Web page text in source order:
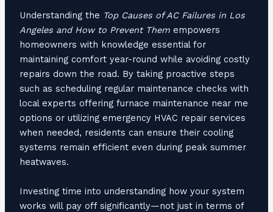
Understanding the Top Causes of AC Failures in Los
Angeles and How to Prevent Themempowers
homeowners with knowledge essential for
maintaining comfort year-round while avoiding costly
repairs down the road. By taking proactive steps
such as scheduling regular maintenance checks with
local experts offering furnace maintenance near me
options or utilizing emergency HVAC repair services
when needed, residents can ensure their cooling
systems remain efficient even during peak summer
heatwaves.
Investing time into understanding how your system
works will pay off significantly—not just in terms of